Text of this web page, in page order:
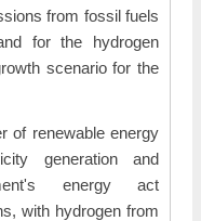
from fossil fuels
for the hydrogen
scenario for the
of renewable energy
generation and
energy act
with hydrogen from